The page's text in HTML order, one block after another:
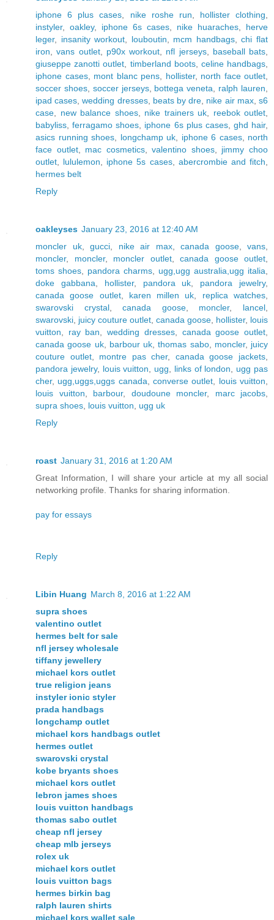
iphone 6 plus cases
nike roshe run hollister clothing
instyler, oakley, iphone 6s cases nike huaraches
herve
leger, insanity workout louboutin mcm handbags,chi flat
iron ,vans outlet, p90x workout nfl jerseys, baseball bats
giuseppe zanotti outlet
timberland boots, celine handbags
iphone cases, mont blanc pens hollister, north face outlet
soccer shoes, soccer jerseys, bottega veneta ralph lauren
ipad cases ,wedding dresses, beats by dre nike air max,s6
case
new balance shoes, nike trainers uk reebok outlet
babyliss ,ferragamo shoes iphone 6s plus cases, ghd hair,
asics running shoes
longchamp uk iphone 6 cases, north
face outlet, mac cosmetics,valentino shoes, jimmy choo
outlet
lululemon iphone 5s cases, abercrombie and fitch
hermes belt
Reply
oakleyses January 23, 2016 at 12:40 AM
moncler uk, gucci nike air max, canada goose, vans
moncler, moncler, moncler outlet, canada goose outlet
toms shoes
pandora charms ugg,ugg australia,ugg italia
doke gabbana
hollister, pandora uk pandora jewelry,
canada goose outlet, karen millen uk replica watches
swarovski crystal,canada goose, moncler, lancel
swarovski juicy couture outlet canada goose hollister, louis
vuitton
ray ban ,wedding dresses, canada goose outlet
canada goose uk, barbour uk ,thomas sabo, moncler, juicy
couture outlet, montre pas cher, canada goose jackets
pandora jewelry, louis vuitton ugg links of london
ugg pas
cher, ugg,uggs,uggs canada ,converse outlet louis vuitton
louis vuitton
barbour, doudoune moncler, marc jacobs
supra shoes louis vuitton
ugg uk
Reply
roast January 31, 2016 at 1:20 AM
Great Information, I will share your article at my all social
networking profile. Thanks for sharing information.
pay for essays
Reply
Libin Huang March 8, 2016 at 1:22 AM
supra shoes
valentino outlet
hermes belt for sale
nfl jersey wholesale
tiffany jewellery
michael kors outlet
true religion jeans
instyler ionic styler
prada handbags
longchamp outlet
michael kors handbags outlet
hermes outlet
swarovski crystal
kobe bryants shoes
michael kors outlet
lebron james shoes
louis vuitton handbags
thomas sabo outlet
cheap nfl jersey
cheap mlb jerseys
rolex uk
michael kors outlet
louis vuitton bags
hermes birkin bag
ralph lauren shirts
michael kors wallet sale